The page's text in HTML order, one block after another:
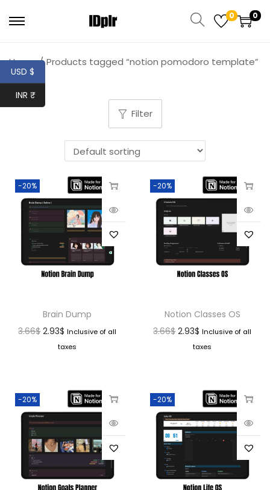
0 0
Home / Products tagged “notion pomodoro template”
Filter
-20%
Brain Dump
3.66$ 2.93$ Inclusive of all
taxes
-20%
Notion Classes OS
3.66$ 2.93$ Inclusive of all
taxes
-20% -20%
USD $
INR ₹